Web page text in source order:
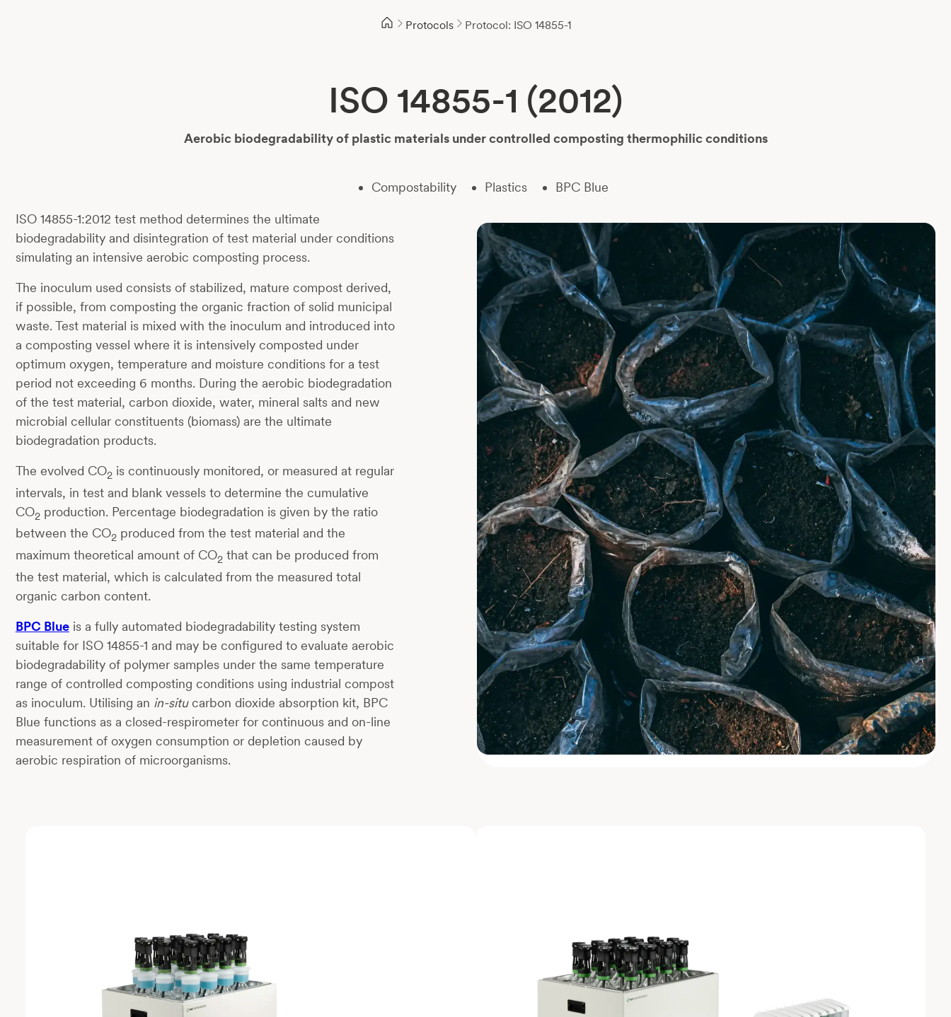
Protocols Protocol: ISO 14855-1
ISO 14855-1 (2012)
Aerobic biodegradability of plastic materials under controlled composting thermophilic conditions
Compostability Plastics BPC Blue
ISO 14855-1:2012 test method determines the ultimate
biodegradability and disintegration of test material under conditions
simulating an intensive aerobic composting process.
The inoculum used consists of stabilized, mature compost derived,
if possible, from composting the organic fraction of solid municipal
waste. Test material is mixed with the inoculum and introduced into
a composting vessel where it is intensively composted under
optimum oxygen, temperature and moisture conditions for a test
period not exceeding 6 months. During the aerobic biodegradation
of the test material, carbon dioxide, water, mineral salts and new
microbial cellular constituents (biomass) are the ultimate
biodegradation products.
The evolved CO2is continuously monitored, or measured at regular
intervals, in test and blank vessels to determine the cumulative
CO2production. Percentage biodegradation is given by the ratio
between the CO2produced from the test material and the
maximum theoretical amount of CO2that can be produced from
the test material, which is calculated from the measured total
organic carbon content.
BPC Blueis a fully automated biodegradability testing system
suitable for ISO 14855-1 and may be configured to evaluate aerobic
biodegradability of polymer samples under the same temperature
range of controlled composting conditions using industrial compost
as inoculum. Utilising an in-situcarbon dioxide absorption kit, BPC
Blue functions as a closed-respirometer for continuous and on-line
measurement of oxygen consumption or depletion caused by
aerobic respiration of microorganisms.